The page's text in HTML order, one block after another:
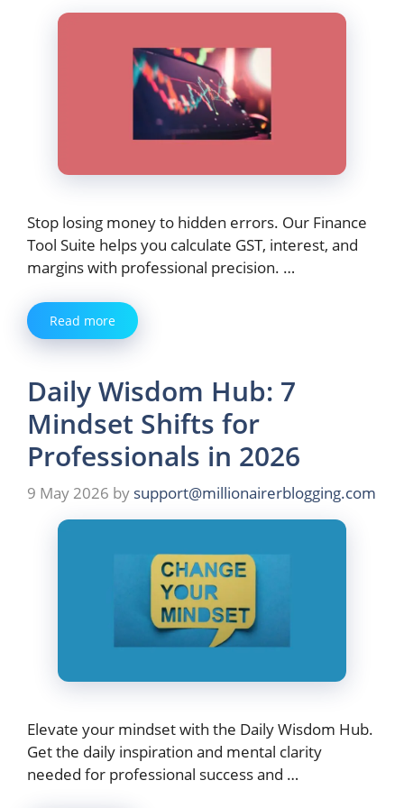
Stop losing money to hidden errors. Our Finance
Tool Suite helps you calculate GST, interest, and
margins with professional precision. …
Read more
Daily Wisdom Hub: 7
Mindset Shifts for
Professionals in 2026
9 May 2026 by support@millionairerblogging.com
Elevate your mindset with the Daily Wisdom Hub.
Get the daily inspiration and mental clarity
needed for professional success and …